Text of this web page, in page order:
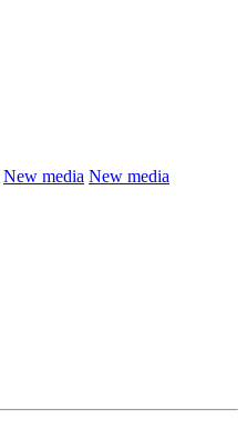
New media New media